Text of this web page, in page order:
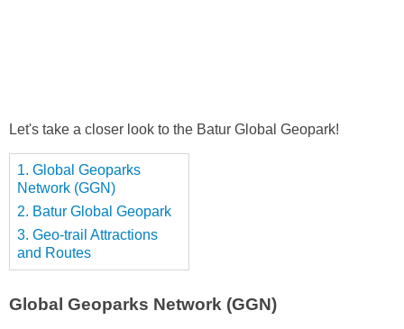
Let's take a closer look to the Batur Global Geopark!
1. Global Geoparks
Network (GGN)
2. Batur Global Geopark
3. Geo-trail Attractions
and Routes
Global Geoparks Network (GGN)